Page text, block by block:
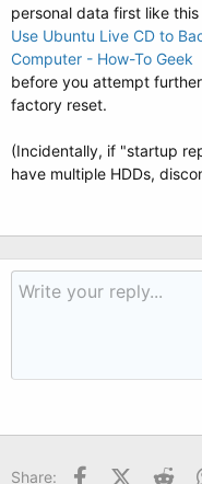
personal data first like this
Use Ubuntu Live CD to
Computer - How-To Geek
before you attempt
factory reset.
(Incidentally, if "startup
have multiple HDDs,
Share: Facebook
X